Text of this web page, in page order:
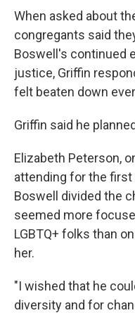
When asked about
congregants said
Boswell's continued
justice, Griffin
felt beaten down
Griffin said he
Elizabeth Peterson,
attending for the first
Boswell divided the
seemed more
LGBTQ+ folks than
her.
"I wished that he
diversity and for